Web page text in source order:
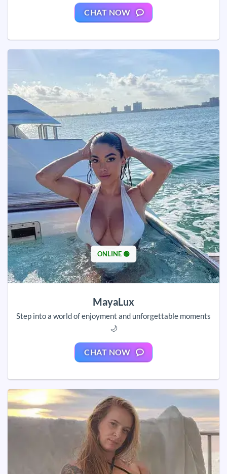
CHAT NOW
ONLINE 🟢
MayaLux
Step into a world of enjoyment and unforgettable moments
🌙
CHAT NOW